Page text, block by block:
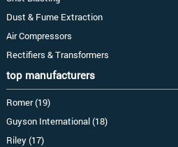
Dust & Fume Extraction
Air Compressors
Rectifiers & Transformers
top manufacturers
Romer (19)
Guyson International (18)
Riley (17)